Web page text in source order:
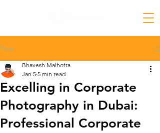
Post
Excelling in Corporate
Photography in Dubai:
Professional Corporate
Bhavesh Malhotra
Jan 5 5 min read